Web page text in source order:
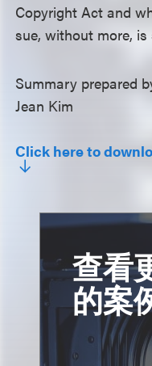
Copyright Act and
sue, without more,
Summary prepared
Jean Kim
Click here to
查看
的案